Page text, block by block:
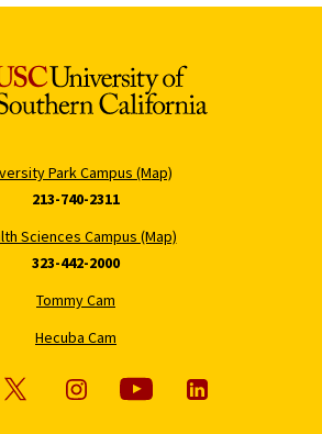
Park Campus (Map)
213-740-2311
Sciences Campus (Map)
323-442-2000
Tommy Cam
Hecuba Cam